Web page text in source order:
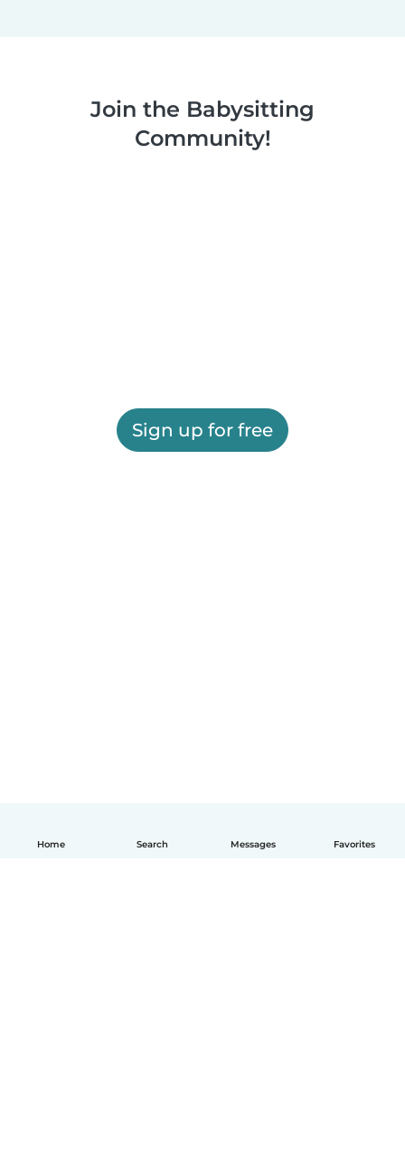
Home Search Messages Favorites
Join the Babysitting
Community!
Sign up for free